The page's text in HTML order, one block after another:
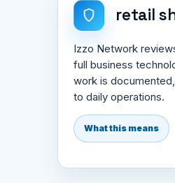
retail
Izzo Network
full business
work is
to daily operations.
What this means